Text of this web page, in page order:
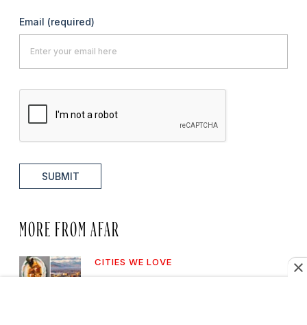
Email (required)
SUBMIT
MORE FROM AFAR
CITIES WE LOVE